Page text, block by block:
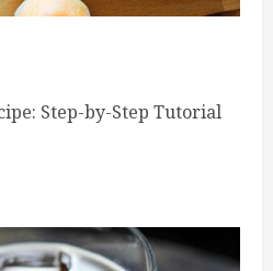
Step-by-Step Tutorial